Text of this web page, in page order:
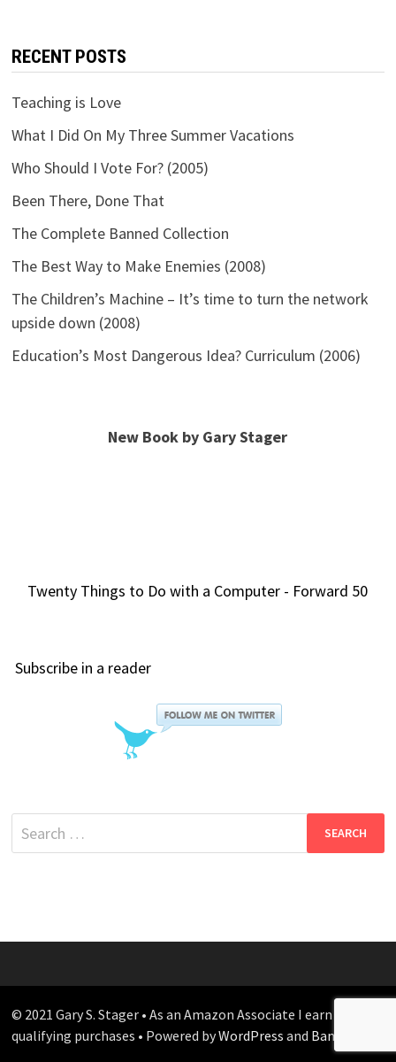
RECENT POSTS
Teaching is Love
What I Did On My Three Summer Vacations
Who Should I Vote For? (2005)
Been There, Done That
The Complete Banned Collection
The Best Way to Make Enemies (2008)
The Children’s Machine – It’s time to turn the network
upside down (2008)
Education’s Most Dangerous Idea? Curriculum (2006)
New Book by Gary Stager
Twenty Things to Do with a Computer - Forward 50
Subscribe in a reader
Search
for:
© 2021 Gary S. Stager • As an Amazon Associate I earn from
qualifying purchases • Powered byWordPress and Bam